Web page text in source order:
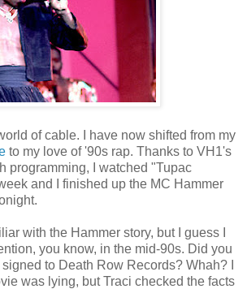
of cable. I have now shifted from my
to my love of '90s rap. Thanks to VH1's
programming, I watched "Tupac
and I finished up the MC Hammer
with the Hammer story, but I guess I
you know, in the mid-90s. Did you
to Death Row Records? Whah? I
was lying, but Traci checked the facts